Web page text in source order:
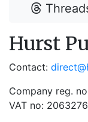
Hurst
Contact:
Company reg.
VAT no: